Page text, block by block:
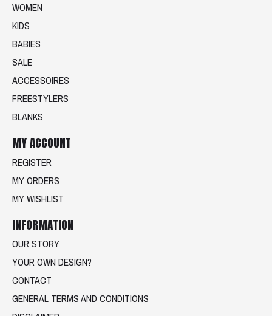
WOMEN
KIDS
BABIES
SALE
ACCESSOIRES
FREESTYLERS
BLANKS
MY ACCOUNT
REGISTER
MY ORDERS
MY WISHLIST
INFORMATION
OUR STORY
YOUR OWN DESIGN?
CONTACT
GENERAL TERMS AND CONDITIONS